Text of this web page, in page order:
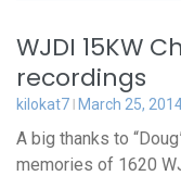
WJDI 15KW
recordings
kilokat7 March 25,
A big thanks to
memories of 1620